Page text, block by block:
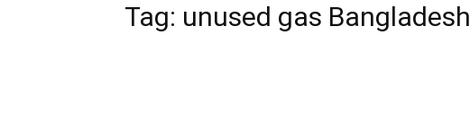
Tag: unused gas Bangladesh